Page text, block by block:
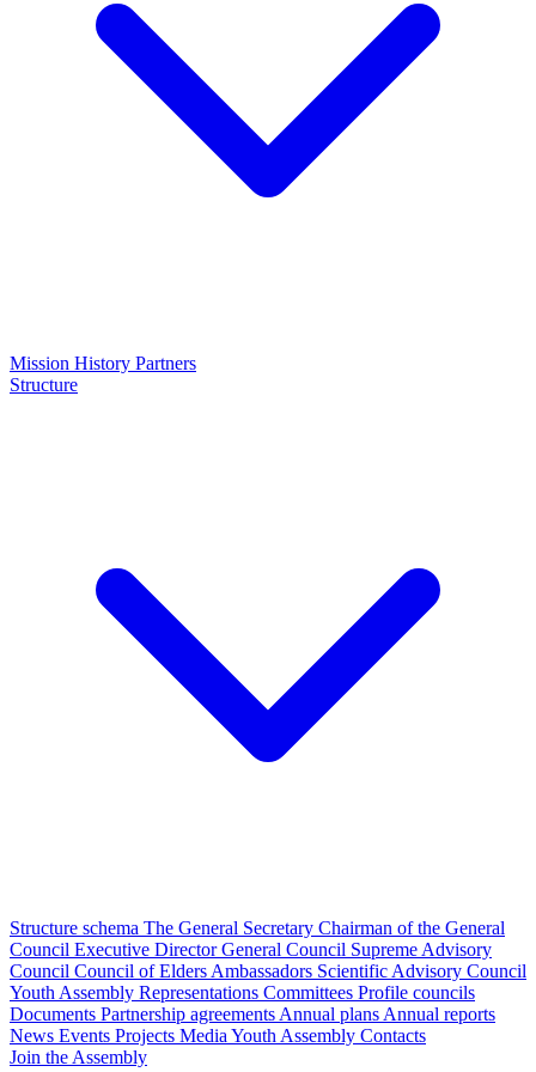
Mission History Partners
Structure
Structure schema The General Secretary Chairman of the General
Council Executive DirectorGeneral Council Supreme Advisory
Council Council of Elders Ambassadors Scientific Advisory Council
Youth Assembly Representations Committees Profile councils
Documents Partnership agreements Annual plans Annual reports
News Events Projects Media Youth Assembly Contacts
Join the Assembly